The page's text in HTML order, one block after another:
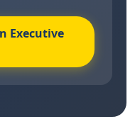
Executive